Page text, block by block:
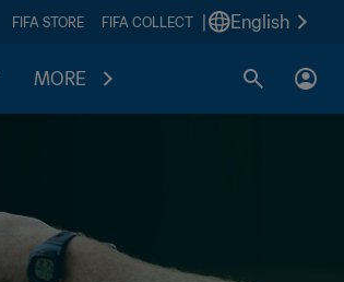
FIFA STORE FIFA COLLECT English
MORE